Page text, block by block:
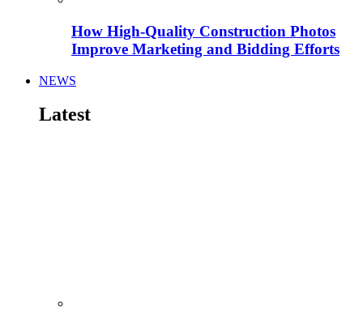
How High-Quality Construction Photos
Improve Marketing and Bidding Efforts
NEWS
Latest